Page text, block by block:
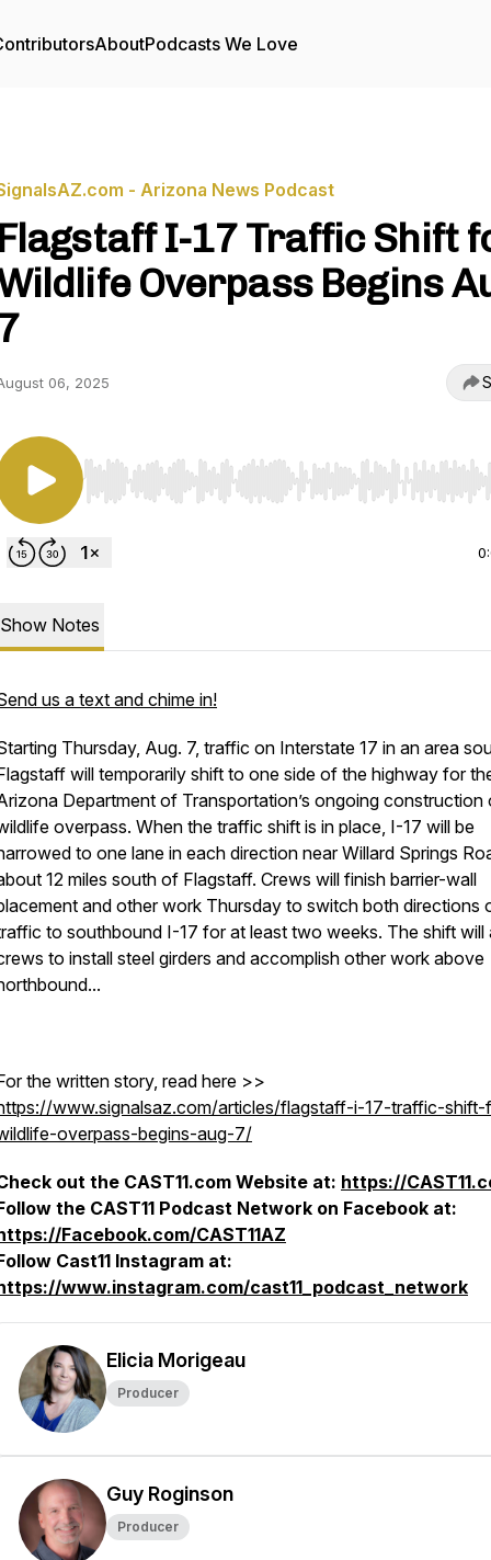
AboutPodcasts We Love
- Arizona News Podcast
I-17 Traffic Shift
Overpass Begins
06, 2025
Use Left/Right to seek, Home/End to jump to start
Show Notes
us a text and chime in!
Thursday, Aug. 7, traffic on Interstate 17 in an area
will temporarily shift to one side of the highway for
Department of Transportation’s ongoing construction
overpass. When the traffic shift is in place, I-17 will be
to one lane in each direction near Willard Springs
12 miles south of Flagstaff. Crews will finish barrier-wall
and other work Thursday to switch both directions
to southbound I-17 for at least two weeks. The shift will
to install steel girders and accomplish other work above
the written story, read here >>
www.signalsaz.com/articles/flagstaff-i-17-traffic-
overpass-begins-aug-7/
out the CAST11.com Website at: https://
the CAST11 Podcast Network on Facebook at:
Facebook.com/CAST11AZ
Cast11 Instagram at:
www.instagram.com/cast11_podcast_network
Elicia Morigeau
Producer
Guy Roginson
Producer